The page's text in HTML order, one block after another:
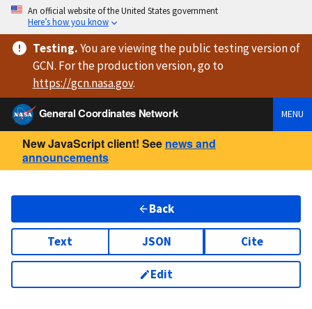
An official website of the United States government
Here’s how you know
Testing.You are viewingthe public testing versionof
GCN. For the production version, go to
https://gcn.nasa.gov.
General Coordinates Network
MENU
New JavaScript client! See news and
announcements
Back
Text JSON Cite
Edit